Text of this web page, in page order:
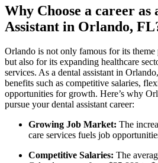
Why Choose a career ​as
Assistant ⁢in Orlando,
Orlando ‍is not⁣ only famous⁤ for⁢ its
but also for​ its expanding healthcare
services. As a dental assistant in
benefits such as competitive salaries,​
opportunities for growth. ⁢Here’s why
pursue your ​dental assistant career:
Growing Job Market: ⁢The
care services ⁢fuels job
Competitive‌ Salaries: The